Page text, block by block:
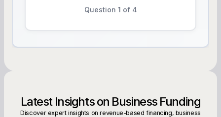
Question 1 of 4
Latest Insights on Business Funding
Discover expert insights on revenue-based financing, business